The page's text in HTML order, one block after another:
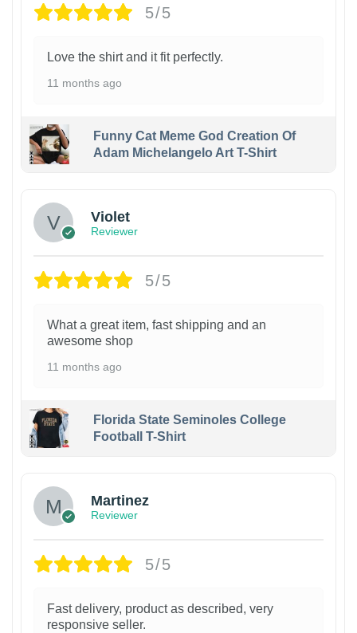
5/5
Love the shirt and it fit perfectly.
11 months ago
Funny Cat Meme God Creation Of
Adam Michelangelo Art T-Shirt
Violet
Reviewer
5/5
What a great item, fast shipping and an
awesome shop
11 months ago
Florida State Seminoles College
Football T-Shirt
Martinez
Reviewer
5/5
Fast delivery, product as described, very
responsive seller.